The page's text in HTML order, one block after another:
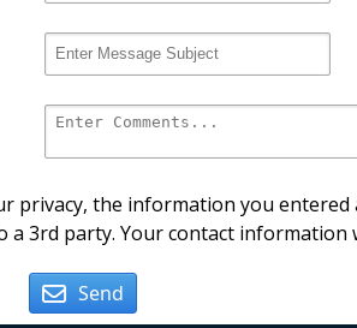
privacy, the information you
a 3rd party. Your contact
Send